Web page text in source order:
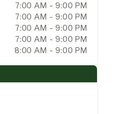
7:00 AM - 9:00 PM
7:00 AM - 9:00 PM
7:00 AM - 9:00 PM
7:00 AM - 9:00 PM
8:00 AM - 9:00 PM